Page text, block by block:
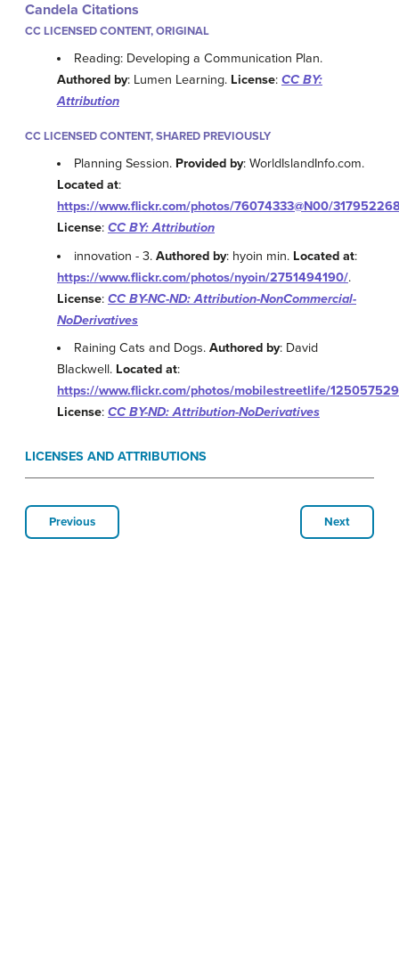
Candela Citations
CC LICENSED CONTENT, ORIGINAL
Reading: Developing a Communication Plan.
Authored by: Lumen Learning. License: CC BY:
Attribution
CC LICENSED CONTENT, SHARED PREVIOUSLY
Planning Session. Provided by: WorldIslandInfo.com.
Located at:
https://www.flickr.com/photos/76074333@N00/
License: CC BY: Attribution
innovation - 3.Authored by: hyoin min. Located at:
https://www.flickr.com/photos/nyoin/2751494190/.
License: CC BY-NC-ND: Attribution-NonCommercial-
NoDerivatives
Raining Cats and Dogs.Authored by: David
Blackwell. Located at:
https://www.flickr.com/photos/mobilestreetlife/
License: CC BY-ND: Attribution-NoDerivatives
LICENSES AND ATTRIBUTIONS
Previous Next